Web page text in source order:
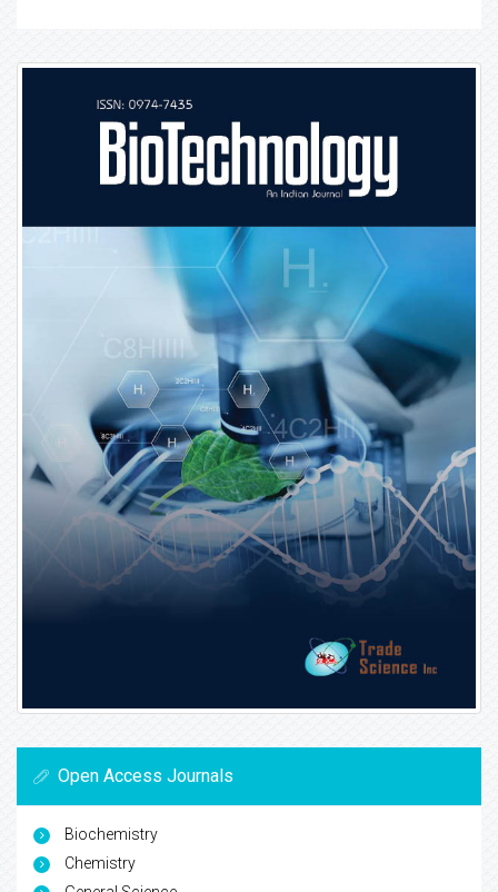
Open Access Journals
Biochemistry
Chemistry